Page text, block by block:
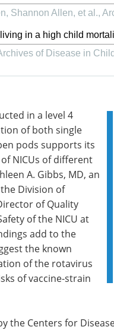
Shannon Allen, et al.,
in a high child
of Disease in
in a level 4
of both single
pods supports its
NICUs of different
A. Gibbs, MD, an
Division of
of Quality
of the NICU at
add to the
the known
of the rotavirus
of vaccine-strain
the Centers for